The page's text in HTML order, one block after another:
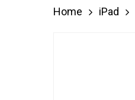
Home iPad